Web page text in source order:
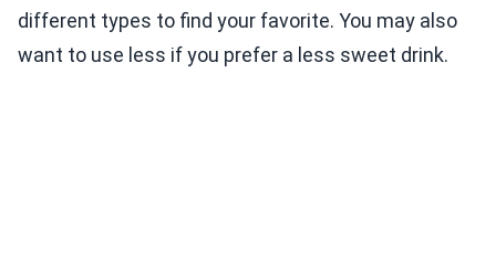
different types to find your favorite. You may also
want to use less if you prefer a less sweet drink.